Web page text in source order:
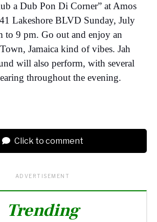
a Dub Pon Di Corner” at Amos
Lakeshore BLVD Sunday, July
to 9 pm. Go out and enjoy an
Jamaica kind of vibes. Jah
will also perform, with several
throughout the evening.
Click to comment
ADVERTISEMENT
Trending